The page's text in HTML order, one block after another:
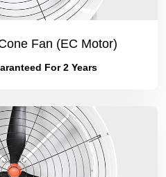
Fan (EC Motor)
For 2 Years